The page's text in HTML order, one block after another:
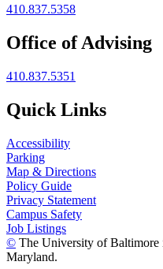
410.837.5358
Office of Advising
410.837.5351
Quick Links
Accessibility
Parking
Map & Directions
Policy Guide
Privacy Statement
Campus Safety
Job Listings
© The University of Baltimore
Maryland.